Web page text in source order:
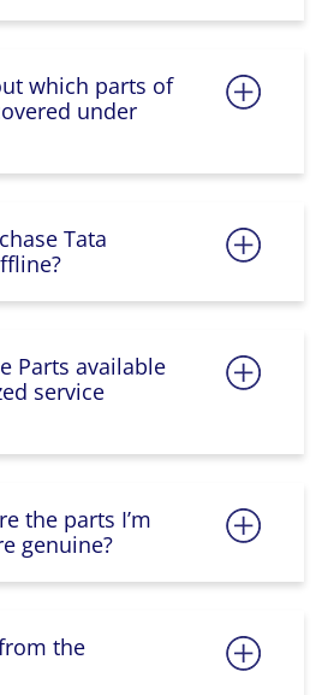
which parts of
under
Tata
Parts available
service
the parts I’m
genuine?
the